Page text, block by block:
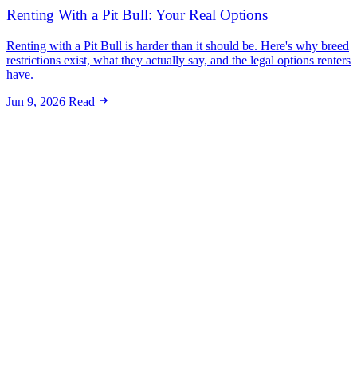
Renting With a Pit Bull: Your Real Options
Renting with a Pit Bull is harder than it should be. Here's why breed
restrictions exist, what they actually say, and the legal options renters
have.
Jun 9, 2026 Read